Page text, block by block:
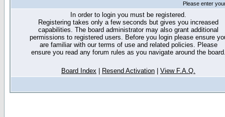
Please enter
In order to login you must be registered.
Registering takes only a few seconds but gives you increased
capabilities. The board administrator may also grant additional
permissions to registered users. Before you login please ensure
are familiar with our terms of use and related policies. Please
ensure you read any forum rules as you navigate around the
Board Index Resend Activation View F.A.Q.